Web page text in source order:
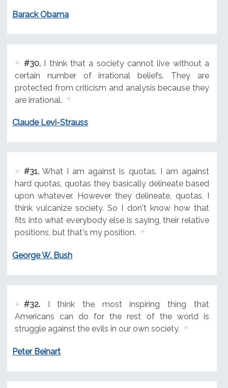
Barack Obama
#30.I think that a society cannot live without a
certain number of irrational beliefs. They are
protected from criticism and analysis because they
are irrational.
Claude Levi-Strauss
#31.What I am against is quotas. I am against
hard quotas, quotas they basically delineate based
upon whatever. However they delineate, quotas, I
think vulcanize society. So I don't know how that
fits into what everybody else is saying, their relative
positions, but that's my position.
George W. Bush
#32.I think the most inspiring thing that
Americans can do for the rest of the world is
struggle against the evils in our own society.
Peter Beinart